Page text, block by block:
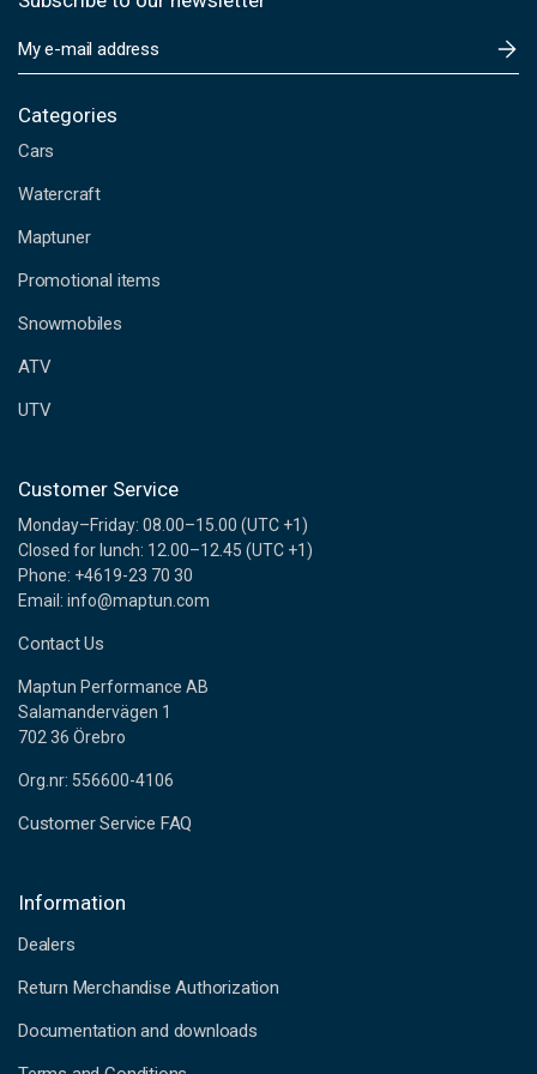
m
i
A
d
r
s
s
Categories
Cars
Watercraft
Maptuner
Promotional items
Snowmobiles
ATV
UTV
Customer Service
Monday–Friday: 08.00–15.00 (UTC +1)
Closed for lunch: 12.00–12.45 (UTC +1)
Phone: +4619-23 70 30
Email: info@maptun.com
Contact Us
Maptun Performance AB
Salamandervägen 1
702 36 Örebro
Org.nr: 556600-4106
Customer Service FAQ
Information
Dealers
Return Merchandise Authorization
Documentation and downloads